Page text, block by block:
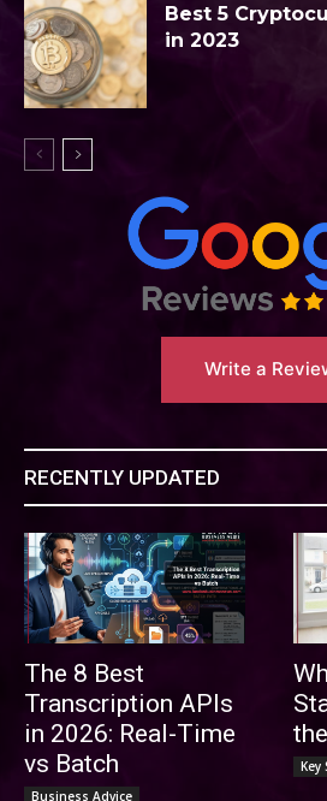
Best 5
in 2023
Write a
RECENTLY UPDATED
The 8 Best
Transcription APIs
in 2026: Real-Time
vs Batch
Business Advice
Key